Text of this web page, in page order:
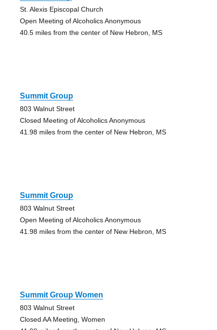
St. Alexis Episcopal Church
Open Meeting of Alcoholics Anonymous
40.5 miles from the center of New Hebron, MS
Summit Group
803 Walnut Street
Closed Meeting of Alcoholics Anonymous
41.98 miles from the center of New Hebron, MS
Summit Group
803 Walnut Street
Open Meeting of Alcoholics Anonymous
41.98 miles from the center of New Hebron, MS
Summit Group Women
803 Walnut Street
Closed AA Meeting, Women